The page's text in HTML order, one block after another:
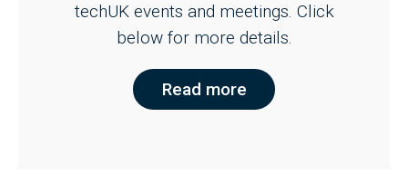
techUK events and meetings. Click
below for more details.
Read more